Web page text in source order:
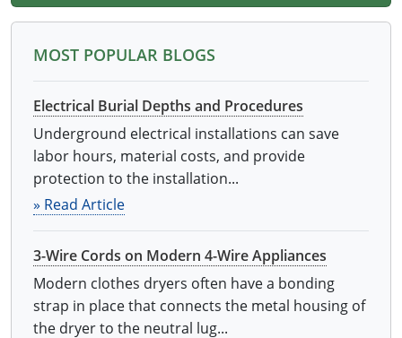
MOST POPULAR BLOGS
Electrical Burial Depths and Procedures
Underground electrical installations can save
labor hours, material costs, and provide
protection to the installation...
» Read Article
3-Wire Cords on Modern 4-Wire Appliances
Modern clothes dryers often have a bonding
strap in place that connects the metal housing of
the dryer to the neutral lug...